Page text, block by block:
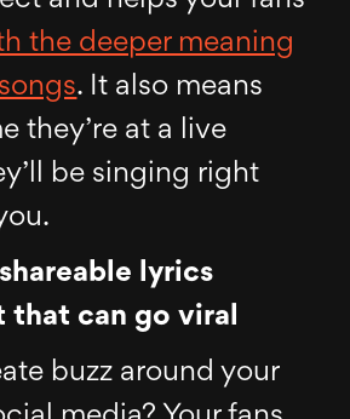
the deeper meaning
. It also means
they’re at a live
be singing right
lyrics
that can go viral
buzz around your